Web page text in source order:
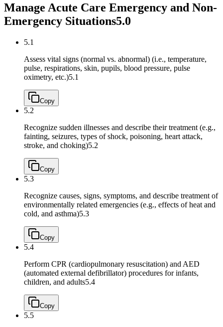
Manage Acute Care Emergency and Non-
Emergency Situations5.0
5.1
Assess vital signs (normal vs. abnormal) (i.e., temperature,
pulse, respirations, skin, pupils, blood pressure, pulse
oximetry, etc.)5.1
Copy
5.2
Recognize sudden illnesses and describe their treatment (e.g.,
fainting, seizures, types of shock, poisoning, heart attack,
stroke, and choking)5.2
Copy
5.3
Recognize causes, signs, symptoms, and describe treatment of
environmentally related emergencies (e.g., effects of heat and
cold, and asthma)5.3
Copy
5.4
Perform CPR (cardiopulmonary resuscitation) and AED
(automated external defibrillator) procedures for infants,
children, and adults5.4
Copy
5.5